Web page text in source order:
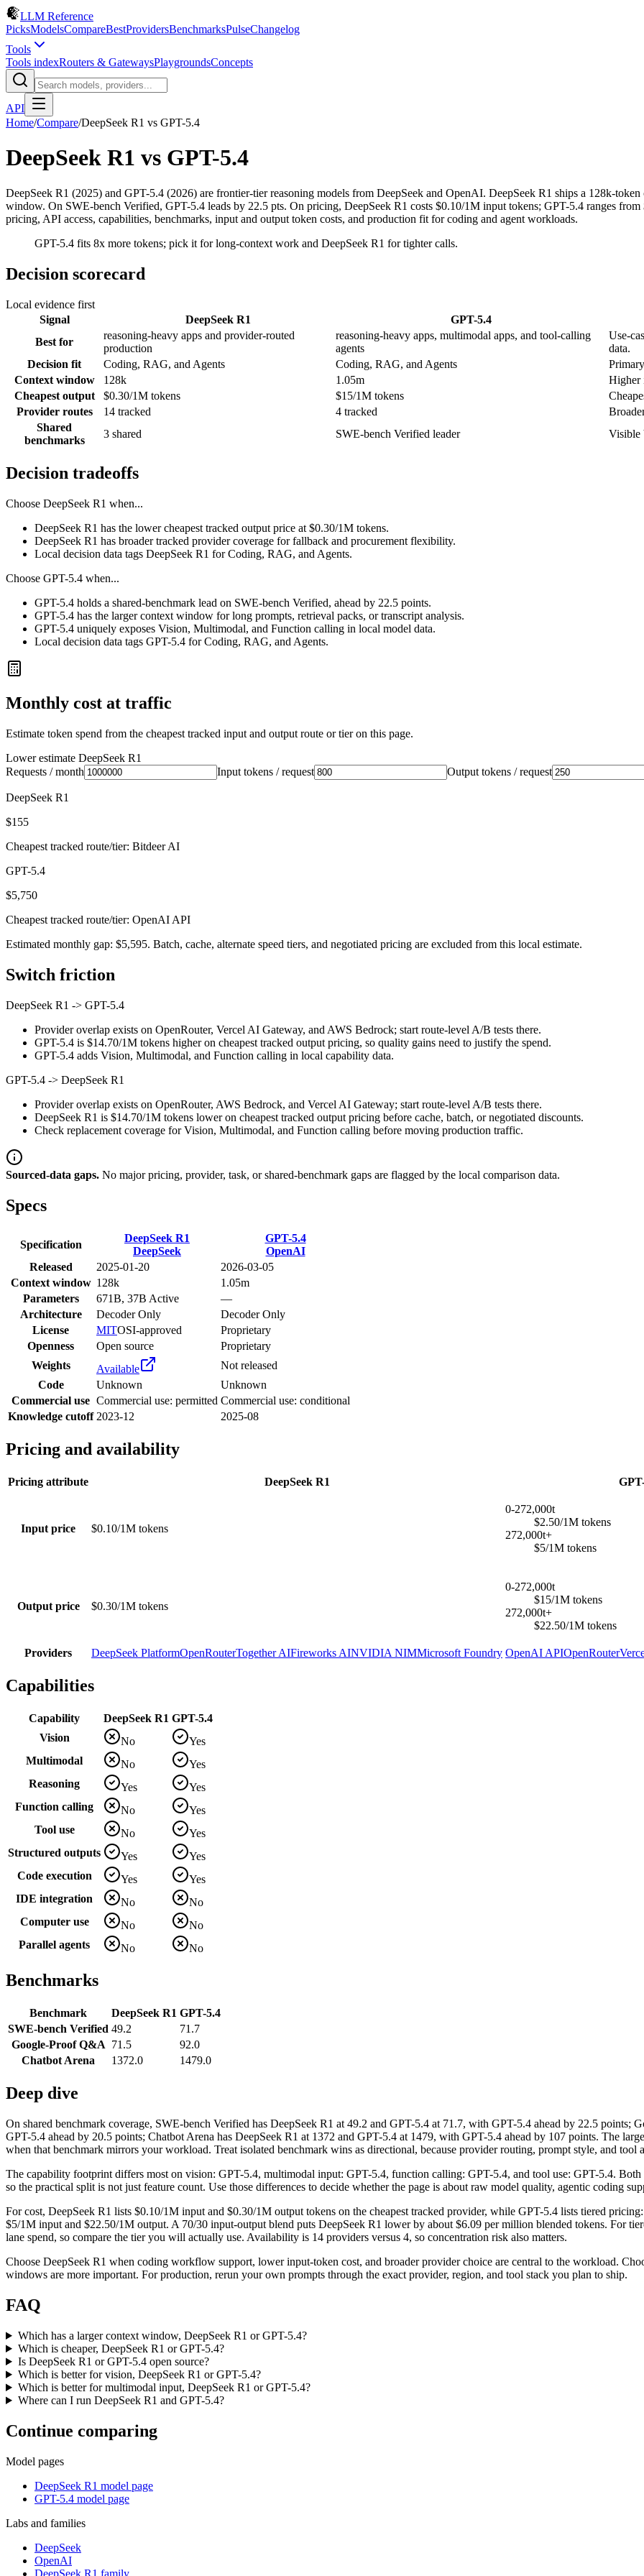
LLM Reference
PicksModelsCompareBestProvidersBenchmarksPulseChangelog
Tools
Tools indexRouters & GatewaysPlaygroundsConcepts
API
Home/Compare/DeepSeek R1 vs GPT-5.4
DeepSeek R1 vs GPT-5.4
DeepSeek R1 (2025) and GPT-5.4 (2026) are frontier-tier reasoning models from DeepSeek and OpenAI. DeepSeek R1 ships a 128k-
window. On SWE-bench Verified, GPT-5.4 leads by 22.5 pts. On pricing, DeepSeek R1 costs $0.10/1M input tokens; GPT-5.4 ranges
pricing, API access, capabilities, benchmarks, input and output token costs, and production fit for coding and agent workloads.
GPT-5.4 fits 8x more tokens; pick it for long-context work and DeepSeek R1 for tighter calls.
Decision scorecard
Local evidence first
Signal
DeepSeek R1
GPT-5.4
Best for
reasoning-heavy apps and provider-routed
production
reasoning-heavy apps, multimodal apps, and tool-calling
agents
Use-
data.
Decision fit
Coding, RAG, and Agents Coding, RAG, and Agents
Context window
128k 1.05m
Higher
Cheapest output
$0.30/1M tokens $15/1M tokens
Provider routes
14 tracked 4 tracked
Shared
benchmarks
3 shared SWE-bench Verified leader Visible
Decision tradeoffs
Choose DeepSeek R1 when...
DeepSeek R1 has the lower cheapest tracked output price at $0.30/1M tokens.
DeepSeek R1 has broader tracked provider coverage for fallback and procurement flexibility.
Local decision data tags DeepSeek R1 for Coding, RAG, and Agents.
Choose GPT-5.4 when...
GPT-5.4 holds a shared-benchmark lead on SWE-bench Verified, ahead by 22.5 points.
GPT-5.4 has the larger context window for long prompts, retrieval packs, or transcript analysis.
GPT-5.4 uniquely exposes Vision, Multimodal, and Function calling in local model data.
Local decision data tags GPT-5.4 for Coding, RAG, and Agents.
Monthly cost at traffic
Estimate token spend from the cheapest tracked input and output route or tier on this page.
Lower estimate DeepSeek R1
Requests / month
Input tokens / request Output tokens / request
DeepSeek R1
$155
Cheapest tracked route/tier: Bitdeer AI
GPT-5.4
$5,750
Cheapest tracked route/tier: OpenAI API
Estimated monthly gap: $5,595. Batch, cache, alternate speed tiers, and negotiated pricing are excluded from this local estimate.
Switch friction
DeepSeek R1 -> GPT-5.4
Provider overlap exists on OpenRouter, Vercel AI Gateway, and AWS Bedrock; start route-level A/B tests there.
GPT-5.4 is $14.70/1M tokens higher on cheapest tracked output pricing, so quality gains need to justify the spend.
GPT-5.4 adds Vision, Multimodal, and Function calling in local capability data.
GPT-5.4 -> DeepSeek R1
Provider overlap exists on OpenRouter, AWS Bedrock, and Vercel AI Gateway; start route-level A/B tests there.
DeepSeek R1 is $14.70/1M tokens lower on cheapest tracked output pricing before cache, batch, or negotiated discounts.
Check replacement coverage for Vision, Multimodal, and Function calling before moving production traffic.
Sourced-data gaps. No major pricing, provider, task, or shared-benchmark gaps are flagged by the local comparison data.
Specs
Specification
DeepSeek R1
DeepSeek
GPT-5.4
OpenAI
Released
2025-01-20
2026-03-05
Context window 128k
1.05m
Parameters
671B, 37B Active
—
Architecture
Decoder Only
Decoder Only
License
MITOSI-approved
Proprietary
Openness
Open source
Proprietary
Weights
Available
Not released
Code
Unknown
Unknown
Commercial use Commercial use: permitted Commercial use: conditional
Knowledge cutoff 2023-12 2025-08
Pricing and availability
Pricing attribute DeepSeek R1
Input price $0.10/1M tokens
0-272,000t
$2.50/1M tokens
272,000t+
$5/1M tokens
Output price $0.30/1M tokens
0-272,000t
$15/1M tokens
272,000t+
$22.50/1M tokens
Providers DeepSeek PlatformOpenRouterTogether AIFireworks AINVIDIA NIMMicrosoft Foundry OpenAI APIOpenRouter
Capabilities
Capability DeepSeek R1 GPT-5.4
Vision
No
Yes
Multimodal
No
Yes
Reasoning
Yes
Yes
Function calling
No
Yes
Tool use
No
Yes
Structured outputs
Yes
Yes
Code execution
Yes
Yes
IDE integration
No
No
Computer use
No
No
Parallel agents
No No
Benchmarks
Benchmark DeepSeek R1 GPT-5.4
SWE-bench Verified 49.2
71.7
Google-Proof Q&A 71.5
92.0
Chatbot Arena
1372.0 1479.0
Deep dive
On shared benchmark coverage, SWE-bench Verified has DeepSeek R1 at 49.2 and GPT-5.4 at 71.7, with GPT-5.4 ahead by 22.5
GPT-5.4 ahead by 20.5 points; Chatbot Arena has DeepSeek R1 at 1372 and GPT-5.4 at 1479, with GPT-5.4 ahead by 107 points. The
when that benchmark mirrors your workload. Treat isolated benchmark wins as directional, because provider routing, prompt style, and tool
The capability footprint differs most on vision: GPT-5.4, multimodal input: GPT-5.4, function calling: GPT-5.4, and tool use: GPT-5.4. Both
so the practical split is not just feature count. Use those differences to decide whether the page is about raw model quality, agentic coding
For cost, DeepSeek R1 lists $0.10/1M input and $0.30/1M output tokens on the cheapest tracked provider, while GPT-5.4 lists tiered
$5/1M input and $22.50/1M output. A 70/30 input-output blend puts DeepSeek R1 lower by about $6.09 per million blended tokens. For
lane spend, so compare the tier you will actually use. Availability is 14 providers versus 4, so concentration risk also matters.
Choose DeepSeek R1 when coding workflow support, lower input-token cost, and broader provider choice are central to the workload.
windows are more important. For production, rerun your own prompts through the exact provider, region, and tool stack you plan to ship.
FAQ
Which has a larger context window, DeepSeek R1 or GPT-5.4?
Which is cheaper, DeepSeek R1 or GPT-5.4?
Is DeepSeek R1 or GPT-5.4 open source?
Which is better for vision, DeepSeek R1 or GPT-5.4?
Which is better for multimodal input, DeepSeek R1 or GPT-5.4?
Where can I run DeepSeek R1 and GPT-5.4?
Continue comparing
Model pages
DeepSeek R1 model page
GPT-5.4 model page
Labs and families
DeepSeek
OpenAI
DeepSeek R1 family